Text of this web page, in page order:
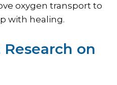
oxygen transport to
with healing.
on